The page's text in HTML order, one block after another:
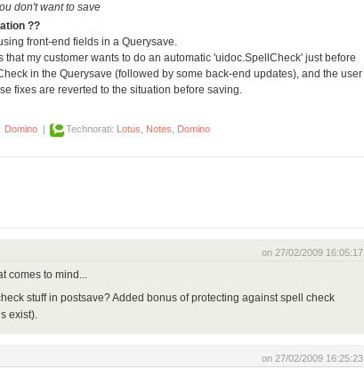
don't want to save
??
front-end fields in a Querysave.
that my customer wants to do an automatic 'uidoc.SpellCheck' just before
in the Querysave (followed by some back-end updates), and the user
fixes are reverted to the situation before saving.
Domino Technorati: Lotus, Notes, Domino
on 27/02/2009 16:05:17
comes to mind...
stuff in postsave? Added bonus of protecting against spell check
exist).
on 27/02/2009 16:25:23